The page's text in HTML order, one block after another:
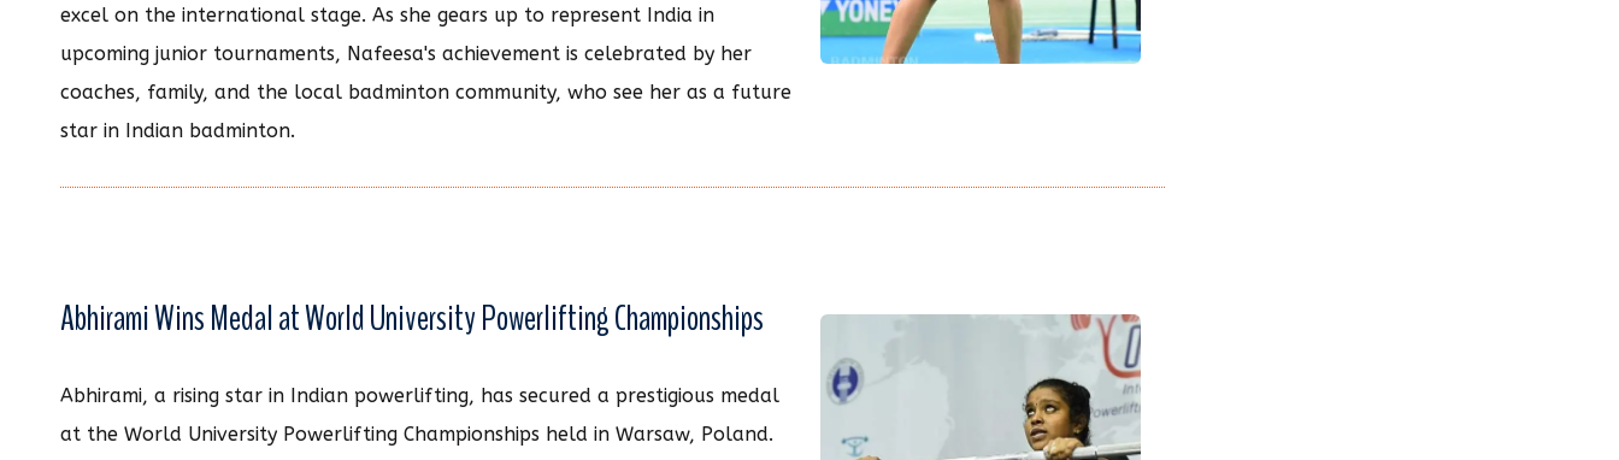
excel on the international stage. As she gears up to represent India in
upcoming junior tournaments, Nafeesa's achievement is celebrated by her
coaches, family, and the local badminton community, who see her as a future
star in Indian badminton.
Abhirami Wins Medal at World University Powerlifting Championships
Abhirami, a rising star in Indian powerlifting, has secured a prestigious medal
at the World University Powerlifting Championships held in Warsaw, Poland.